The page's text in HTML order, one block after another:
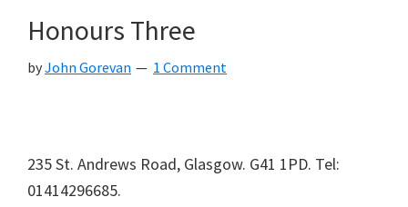
Honours Three
byJohn Gorevan 1 Comment
235 St. Andrews Road, Glasgow. G41 1PD. Tel:
01414296685.